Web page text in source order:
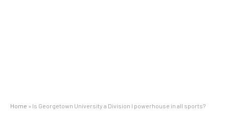
Home » Is Georgetown University a Division I powerhouse in all sports?